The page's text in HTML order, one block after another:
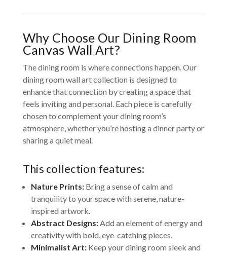
Why Choose Our Dining Room
Canvas Wall Art?
The dining room is where connections happen. Our
dining room wall art collection is designed to
enhance that connection by creating a space that
feels inviting and personal. Each piece is carefully
chosen to complement your dining room’s
atmosphere, whether you’re hosting a dinner party or
sharing a quiet meal.
This collection features:
Nature Prints:Bring a sense of calm and
tranquility to your space with serene, nature-
inspired artwork.
Abstract Designs:Add an element of energy and
creativity with bold, eye-catching pieces.
Minimalist Art:Keep your dining room sleek and